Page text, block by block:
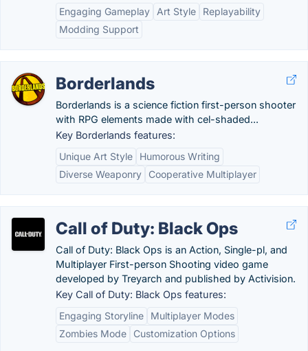
Engaging Gameplay
Art Style
Replayability
Modding Support
Borderlands
Borderlands is a science fiction first-person shooter
with RPG elements made with cel-shaded...
Key Borderlands features:
Unique Art Style
Humorous Writing
Diverse Weaponry
Cooperative Multiplayer
Call of Duty: Black Ops
Call of Duty: Black Ops is an Action, Single-pl, and
Multiplayer First-person Shooting video game
developed by Treyarch and published by Activision.
Key Call of Duty: Black Ops features:
Engaging Storyline
Multiplayer Modes
Zombies Mode
Customization Options